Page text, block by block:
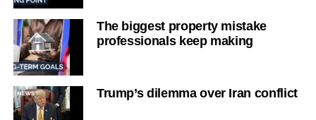
The biggest property mistake
professionals keep making
Trump’s dilemma over Iran conflict